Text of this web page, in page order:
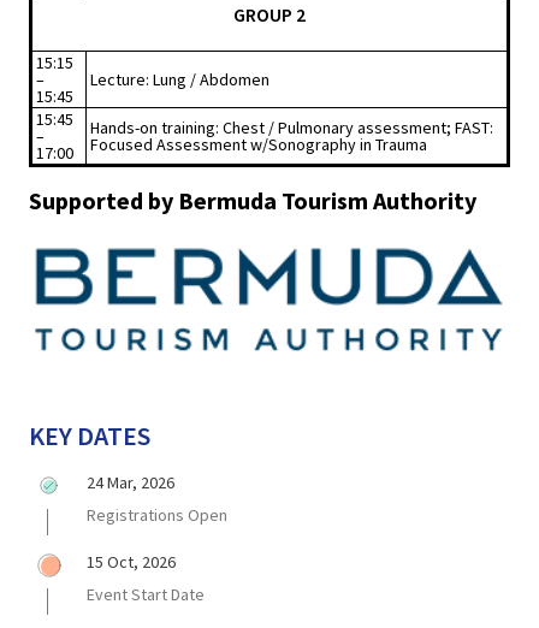
GROUP 2
15:15
–
15:45
Lecture: Lung / Abdomen
15:45
–
17:00
Hands-on training: Chest / Pulmonary assessment; FAST:
Focused Assessment w/Sonography in Trauma
Supported by Bermuda Tourism Authority
KEY DATES
24 Mar, 2026
Registrations Open
15 Oct, 2026
Event Start Date